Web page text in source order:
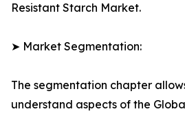
Resistant Starch Market.
➤ Market Segmentation:
The segmentation chapter
understand aspects of the